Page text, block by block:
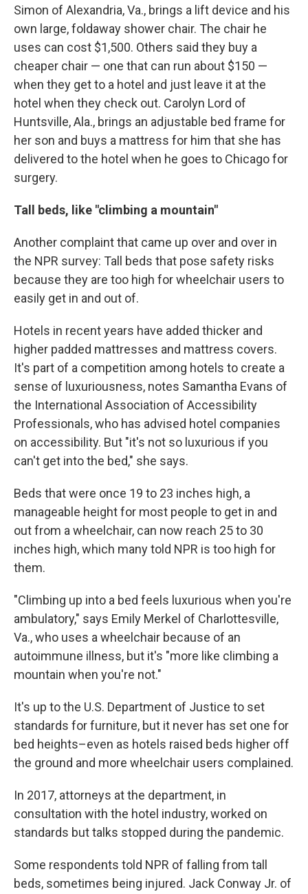
Simon of Alexandria, Va., brings a lift device and his
own large, foldaway shower chair. The chair he
uses can cost $1,500. Others said they buy a
cheaper chair — one that can run about $150 —
when they get to a hotel and just leave it at the
hotel when they check out. Carolyn Lord of
Huntsville, Ala., brings an adjustable bed frame for
her son and buys a mattress for him that she has
delivered to the hotel when he goes to Chicago for
surgery.
Tall beds, like "climbing a mountain"
Another complaint that came up over and over in
the NPR survey: Tall beds that pose safety risks
because they are too high for wheelchair users to
easily get in and out of.
Hotels in recent years have added thicker and
higher padded mattresses and mattress covers.
It's part of a competition among hotels to create a
sense of luxuriousness, notes Samantha Evans of
the International Association of Accessibility
Professionals, who has advised hotel companies
on accessibility. But "it's not so luxurious if you
can't get into the bed," she says.
Beds that were once 19 to 23 inches high, a
manageable height for most people to get in and
out from a wheelchair, can now reach 25 to 30
inches high, which many told NPR is too high for
them.
"Climbing up into a bed feels luxurious when you're
ambulatory," says Emily Merkel of Charlottesville,
Va., who uses a wheelchair because of an
autoimmune illness, but it's "more like climbing a
mountain when you're not."
It's up to the U.S. Department of Justice to set
standards for furniture, but it never has set one for
bed heights–even as hotels raised beds higher off
the ground and more wheelchair users complained.
In 2017, attorneys at the department, in
consultation with the hotel industry, worked on
standards but talks stopped during the pandemic.
Some respondents told NPR of falling from tall
beds, sometimes being injured. Jack Conway Jr. of